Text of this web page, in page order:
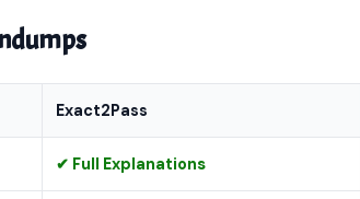
Exact2Pass
✔ Full Explanations